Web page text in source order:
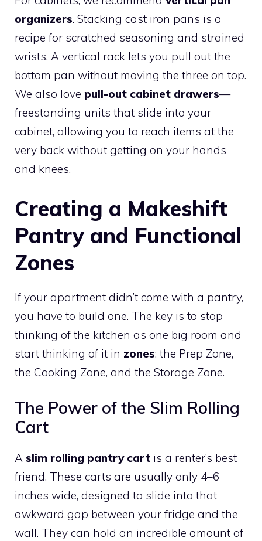
organizers. Stacking cast iron pans is a
recipe for scratched seasoning and strained
wrists. A vertical rack lets you pull out the
bottom pan without moving the three on top.
We also love pull-out cabinet drawers—
freestanding units that slide into your
cabinet, allowing you to reach items at the
very back without getting on your hands
and knees.
Creating a Makeshift
Pantry and Functional
Zones
If your apartment didn’t come with a pantry,
you have to build one. The key is to stop
thinking of the kitchen as one big room and
start thinking of it in zones: the Prep Zone,
the Cooking Zone, and the Storage Zone.
The Power of the Slim Rolling
Cart
A slim rolling pantry cart is a renter’s best
friend. These carts are usually only 4–6
inches wide, designed to slide into that
awkward gap between your fridge and the
wall. They can hold an incredible amount of